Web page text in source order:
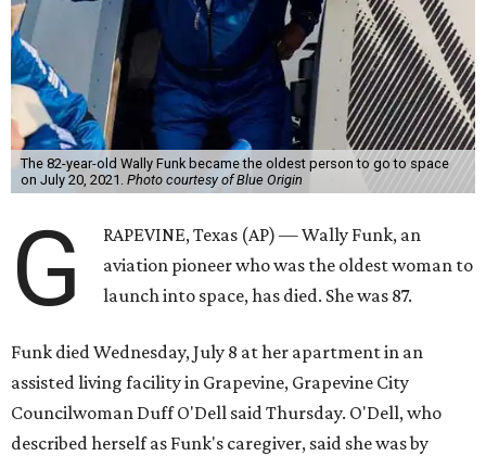
The 82-year-old Wally Funk became the oldest person to go to space
on July 20, 2021. Photo courtesy of Blue Origin
G
RAPEVINE, Texas (AP) — Wally Funk, an
aviation pioneer who was the oldest woman to
launch into space, has died. She was 87.
Funk died Wednesday, July 8 at her apartment in an
assisted living facility in Grapevine, Grapevine City
Councilwoman Duff O'Dell said Thursday. O'Dell, who
described herself as Funk's caregiver, said she was by